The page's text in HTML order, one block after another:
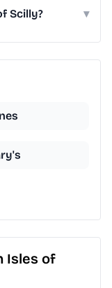
Scilly? ▾
Isles of